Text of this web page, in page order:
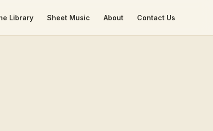
Library Sheet Music About Contact Us